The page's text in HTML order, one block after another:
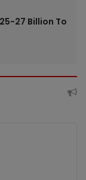
27 Billion To